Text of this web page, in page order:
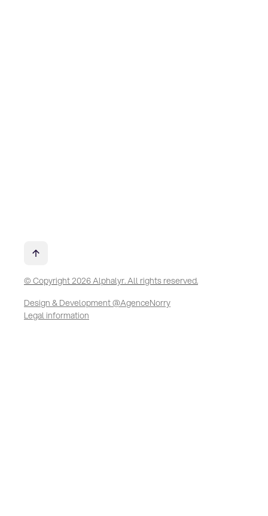
© Copyright 2026 Alphalyr. All rights reserved.
Design & Development @AgenceNorry
Legal information